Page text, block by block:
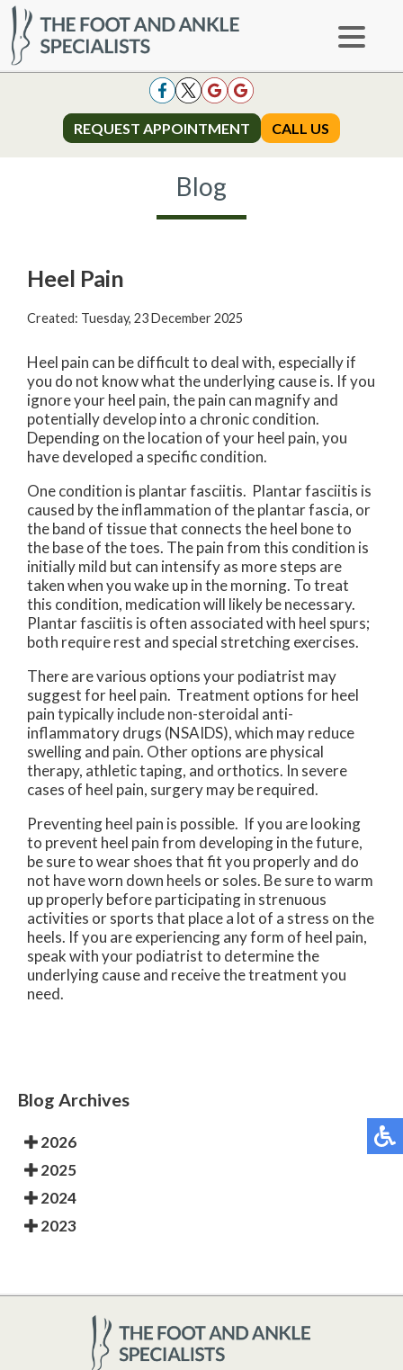
REQUEST APPOINTMENT CALL US
REQUEST APPOINTMENT CALL US
Blog
Heel Pain
Created: Tuesday, 23 December 2025
Heel pain can be difficult to deal with, especially if
you do not know what the underlying cause is. If you
ignore your heel pain, the pain can magnify and
potentially develop into a chronic condition.
Depending on the location of your heel pain, you
have developed a specific condition.
One condition is plantar fasciitis. Plantar fasciitis is
caused by the inflammation of the plantar fascia, or
the band of tissue that connects the heel bone to
the base of the toes. The pain from this condition is
initially mild but can intensify as more steps are
taken when you wake up in the morning. To treat
this condition, medication will likely be necessary.
Plantar fasciitis is often associated with heel spurs;
both require rest and special stretching exercises.
There are various options your podiatrist may
suggest for heel pain. Treatment options for heel
pain typically include non-steroidal anti-
inflammatory drugs (NSAIDS), which may reduce
swelling and pain. Other options are physical
therapy, athletic taping, and orthotics. In severe
cases of heel pain, surgery may be required.
Preventing heel pain is possible. If you are looking
to prevent heel pain from developing in the future,
be sure to wear shoes that fit you properly and do
not have worn down heels or soles. Be sure to warm
up properly before participating in strenuous
activities or sports that place a lot of a stress on the
heels. If you are experiencing any form of heel pain,
speak with your podiatrist to determine the
underlying cause and receive the treatment you
need.
Blog Archives
2026
2025
2024
2023